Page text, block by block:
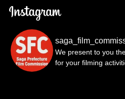
We present to you
for your filming